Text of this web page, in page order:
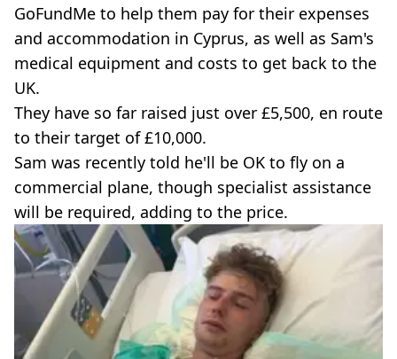
GoFundMe to help them pay for their expenses
and accommodation in Cyprus, as well as Sam's
medical equipment and costs to get back to the
UK.
They have so far raised just over £5,500, en route
to their target of £10,000.
Sam was recently told he'll be OK to fly on a
commercial plane, though specialist assistance
will be required, adding to the price.